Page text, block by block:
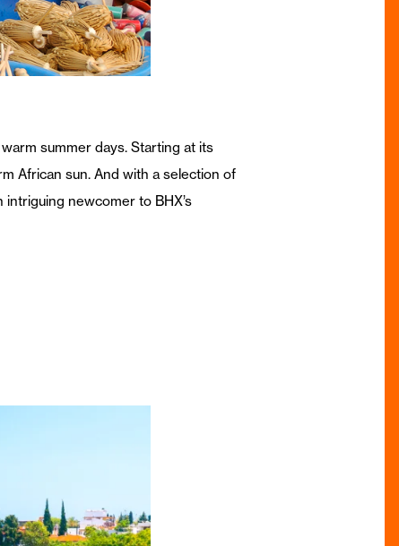
summer days. Starting at its
African sun. And with a selection of
newcomer to BHX’s